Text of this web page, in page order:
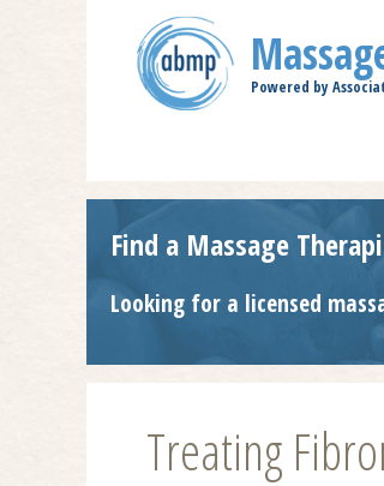
Powered by
Find a Massage
Looking for a licensed
Treating